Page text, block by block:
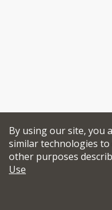
By using our site, you
similar technologies
other purposes
Use